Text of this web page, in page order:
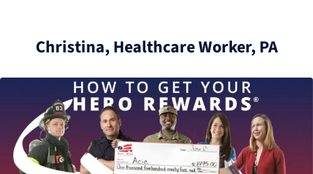
Christina, Healthcare Worker, PA